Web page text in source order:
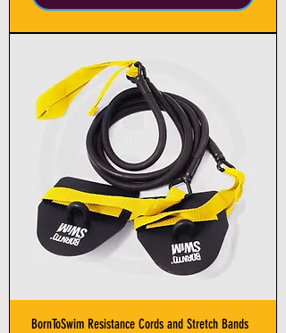
BornToSwim Resistance Cords and Stretch Bands